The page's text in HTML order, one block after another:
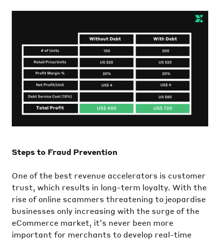
Steps to Fraud Prevention
One of the best revenue accelerators is customer
trust, which results in long-term loyalty. With the
rise of online scammers threatening to jeopardise
businesses only increasing with the surge of the
eCommerce market, it’s never been more
important for merchants to develop real-time